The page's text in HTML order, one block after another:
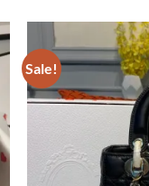
Sale!